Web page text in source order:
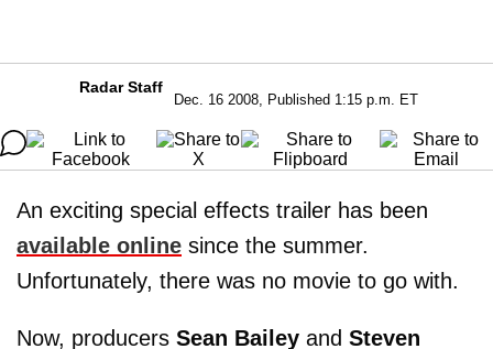
Radar Staff
Dec. 16 2008, Published 1:15 p.m. ET
An exciting special effects trailer has been
available online since the summer.
Unfortunately, there was no movie to go with.
Now, producers Sean Bailey and Steven